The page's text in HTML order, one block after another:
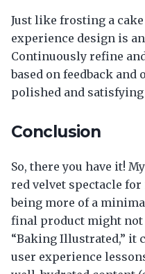
Just like frosting a
experience design is
Continuously refine
based on feedback and
polished and
Conclusion
So, there you have it!
red velvet spectacle for
being more of a
final product might not
“Baking Illustrated,” it
user experience